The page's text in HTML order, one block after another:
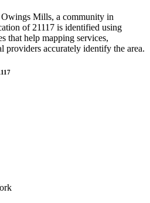
Owings Mills, a community in
of 21117 is identified using
that help mapping services,
providers accurately identify the area.